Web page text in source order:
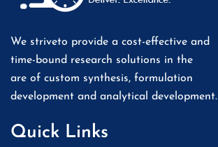
We striveto provide a cost-effective and
time-bound research solutions in the
are of custom synthesis, formulation
development and analytical development.
Quick Links